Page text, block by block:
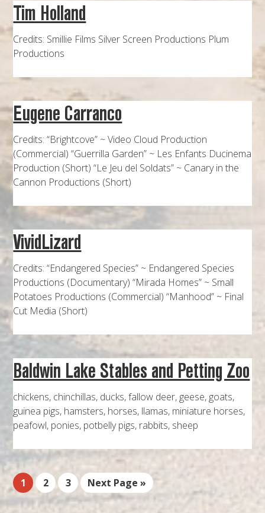
Tim Holland
Credits: Smillie Films Silver Screen Productions Plum
Productions
Eugene Carranco
Credits: “Brightcove” ~ Video Cloud Production
(Commercial) “Guerrilla Garden” ~ Les Enfants Ducinema
Production (Short) “Le Jeu del Soldats” ~ Canary in the
Cannon Productions (Short)
VividLizard
Credits: “Endangered Species” ~ Endangered Species
Productions (Documentary) “Mirada Homes” ~ Small
Potatoes Productions (Commercial) “Manhood” ~ Final
Cut Media (Short)
Baldwin Lake Stables and Petting Zoo
chickens, chinchillas, ducks, fallow deer, geese, goats,
guinea pigs, hamsters, horses, llamas, miniature horses,
peafowl, ponies, potbelly pigs, rabbits, sheep
1 2 3 Next Page »